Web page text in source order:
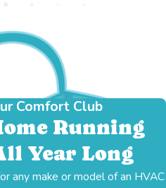
Comfort Club
Running
Year Long
any make or model of an HVAC